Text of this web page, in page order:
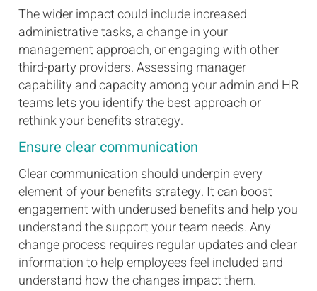
The wider impact could include increased
administrative tasks, a change in your
management approach, or engaging with other
third-party providers. Assessing manager
capability and capacity among your admin and HR
teams lets you identify the best approach or
rethink your benefits strategy.
Ensure clear communication
Clear communication should underpin every
element of your benefits strategy. It can boost
engagement with underused benefits and help you
understand the support your team needs. Any
change process requires regular updates and clear
information to help employees feel included and
understand how the changes impact them.